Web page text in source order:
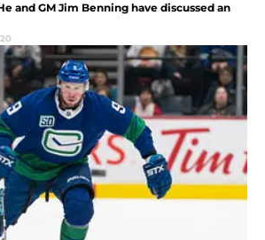
and GM Jim Benning have discussed an